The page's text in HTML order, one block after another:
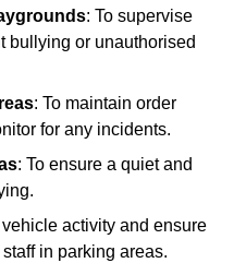
: To supervise
bullying or unauthorised
: To maintain order
for any incidents.
: To ensure a quiet and
vehicle activity and ensure
in parking areas.